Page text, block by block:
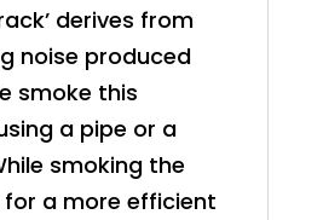
derives from
noise produced
smoke this
a pipe or a
smoking the
a more efficient